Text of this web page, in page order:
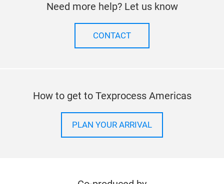
Need more help? Let us know
CONTACT
How to get to Texprocess Americas
PLAN YOUR ARRIVAL